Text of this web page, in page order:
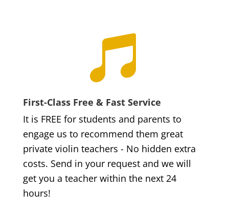

First-Class Free & Fast Service
It is FREE for students and parents to
engage us to recommend them great
private violin teachers - No hidden extra
costs. Send in your request and we will
get you a teacher within the next 24
hours!